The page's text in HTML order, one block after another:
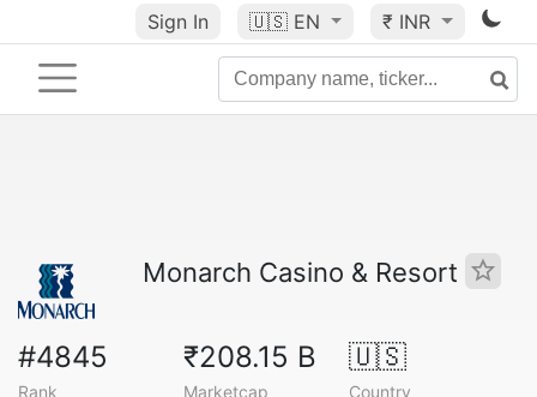
Sign In 🇺🇸 EN ₹ INR
Monarch Casino & Resort
#4845
Rank
₹208.15 B
Marketcap
🇺🇸
Country